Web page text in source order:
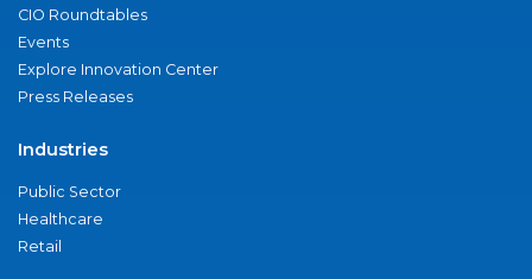
CIO Roundtables
Events
Explore Innovation Center
Press Releases
Industries
Public Sector
Healthcare
Retail